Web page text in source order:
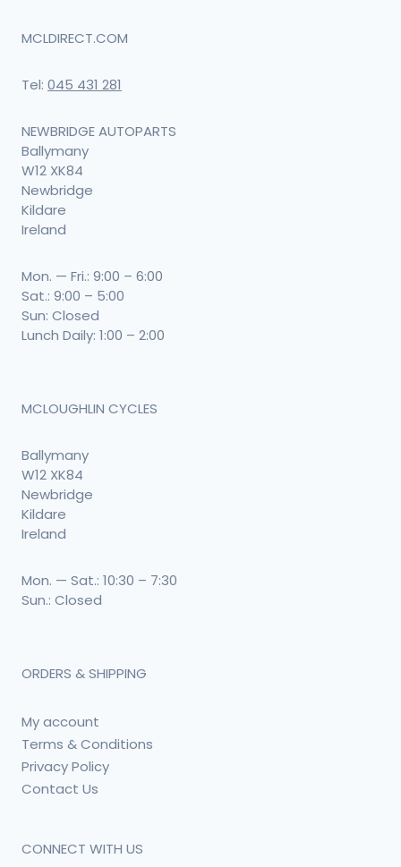
MCLDIRECT.COM
Tel: 045 431 281
NEWBRIDGE AUTOPARTS
Ballymany
W12 XK84
Newbridge
Kildare
Ireland
Mon. — Fri.: 9:00 – 6:00
Sat.: 9:00 – 5:00
Sun: Closed
Lunch Daily: 1:00 – 2:00
MCLOUGHLIN CYCLES
Ballymany
W12 XK84
Newbridge
Kildare
Ireland
Mon. — Sat.: 10:30 – 7:30
Sun.: Closed
ORDERS & SHIPPING
My account
Terms & Conditions
Privacy Policy
Contact Us
CONNECT WITH US